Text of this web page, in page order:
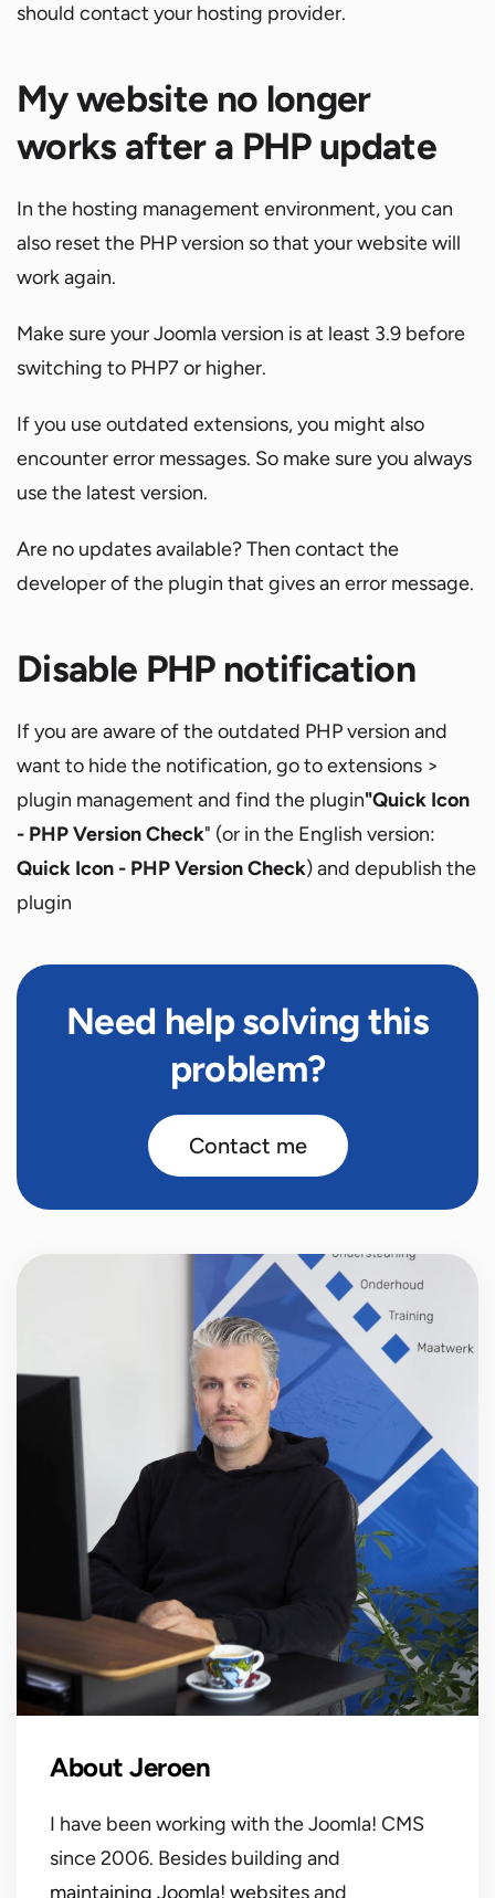
should contact your hosting provider.
My website no longer
works after a PHP update
In the hosting management environment, you can
also reset the PHP version so that your website will
work again.
Make sure your Joomla version is at least 3.9 before
switching to PHP7 or higher.
If you use outdated extensions, you might also
encounter error messages. So make sure you always
use the latest version.
Are no updates available? Then contact the
developer of the plugin that gives an error message.
Disable PHP notification
If you are aware of the outdated PHP version and
want to hide the notification, go to extensions >
plugin management and find the plugin"Quick Icon
- PHP Version Check" (or in the English version:
Quick Icon - PHP Version Check) and depublish the
plugin
Need help solving this
problem?
Contact me
About Jeroen
I have been working with the Joomla! CMS
since 2006. Besides building and
maintaining Joomla! websitesand